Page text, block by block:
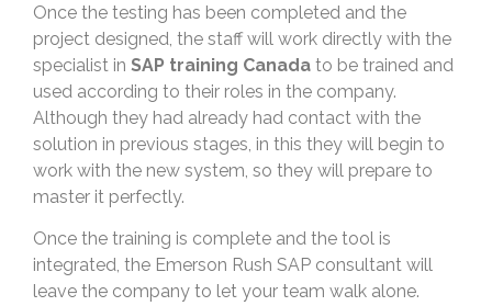
Once the testing has been completed and the
project designed, the staff will work directly with the
specialist in SAP training Canada to be trained and
used according to their roles in the company.
Although they had already had contact with the
solution in previous stages, in this they will begin to
work with the new system, so they will prepare to
master it perfectly.
Once the training is complete and the tool is
integrated, the Emerson Rush SAP consultant will
leave the company to let your team walk alone.